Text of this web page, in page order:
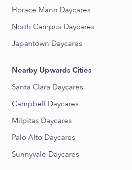
Horace Mann Daycares
North Campus Daycares
Japantown Daycares
Nearby Upwards Cities
Santa Clara Daycares
Campbell Daycares
Milpitas Daycares
Palo Alto Daycares
Sunnyvale Daycares